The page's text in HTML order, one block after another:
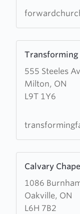
Transforming
555 Steeles
Milton, ON
L9T 1Y6
more
about
Transforming
Faith
Centre
Calvary
1086
Oakville, ON
L6H 7B2
more
about
Calvary
Chapel